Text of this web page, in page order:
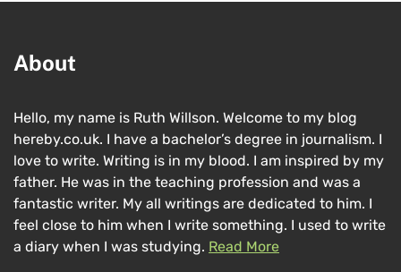
About
Hello, my name is Ruth Willson. Welcome to my blog
hereby.co.uk. I have a bachelor’s degree in journalism. I
love to write. Writing is in my blood. I am inspired by my
father. He was in the teaching profession and was a
fantastic writer. My all writings are dedicated to him. I
feel close to him when I write something. I used to write
a diary when I was studying. Read More